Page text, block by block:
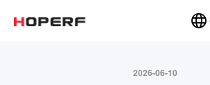
2026-06-10